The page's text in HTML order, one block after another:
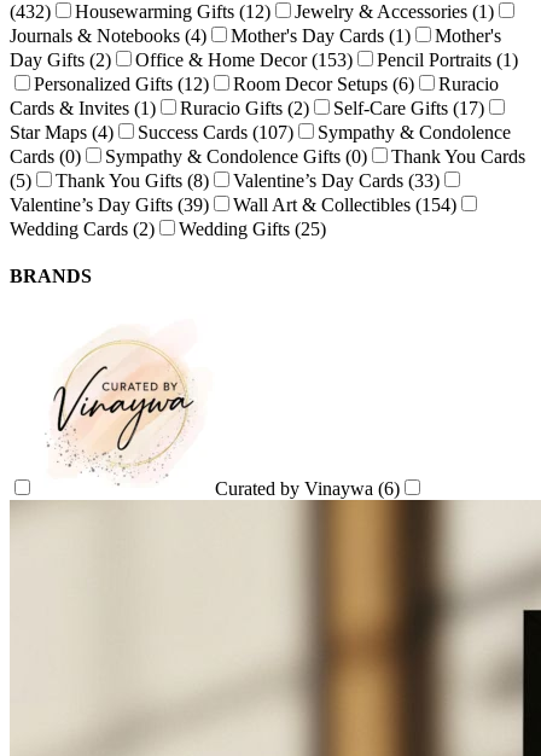
(432)
Housewarming Gifts (12) Jewelry & Accessories (1)
Journals & Notebooks (4) Mother's Day Cards (1)
Mother's
Day Gifts (2) Office & Home Decor(153) Pencil Portraits (1)
Personalized Gifts (12) Room Decor Setups (6)
Ruracio
Cards & Invites (1) Ruracio Gifts (2) Self-Care Gifts (17)
Star Maps (4) Success Cards (107)
Sympathy & Condolence
Cards (0) Sympathy & Condolence Gifts (0)
Thank You Cards
(5)
Thank You Gifts (8) Valentine’s Day Cards (33)
Valentine’s Day Gifts (39) Wall Art & Collectibles (154)
Wedding Cards (2) Wedding Gifts (25)
BRANDS
Curated by Vinaywa (6)